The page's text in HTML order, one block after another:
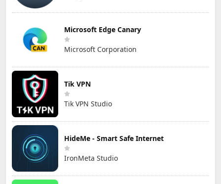
Microsoft Edge Canary
Microsoft Corporation
Tik VPN
Tik VPN Studio
HideMe - Smart Safe Internet
IronMeta Studio